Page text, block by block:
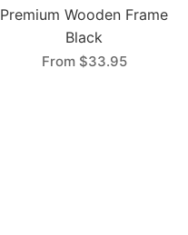
Premium Wooden Frame
Black
From $33.95